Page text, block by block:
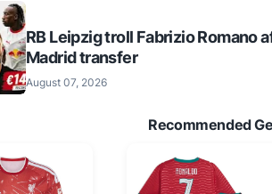
RB Leipzig troll Fabrizio Romano
Madrid transfer
August 07, 2026
Recommended